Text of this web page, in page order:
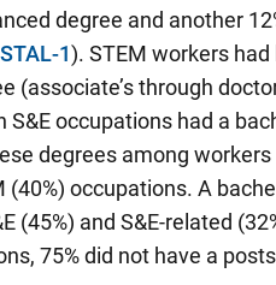
degree and another
1). STEM workers
(associate’s through
occupations had a
degrees among workers
(40%) occupations. A
(45%) and S&E-related
75% did not have a